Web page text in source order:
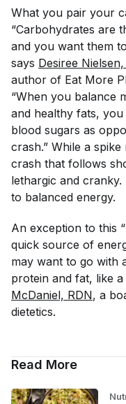
What you pair your
“Carbohydrates are
and you want them
says Desiree Nielsen,
author of Eat More
“When you balance
and healthy fats,
blood sugars as
crash.” While a
crash that follows
lethargic and
to balanced energy.
An exception to this
quick source of
may want to go with
protein and fat, like
McDaniel, RDN, a
dietetics.
Read More